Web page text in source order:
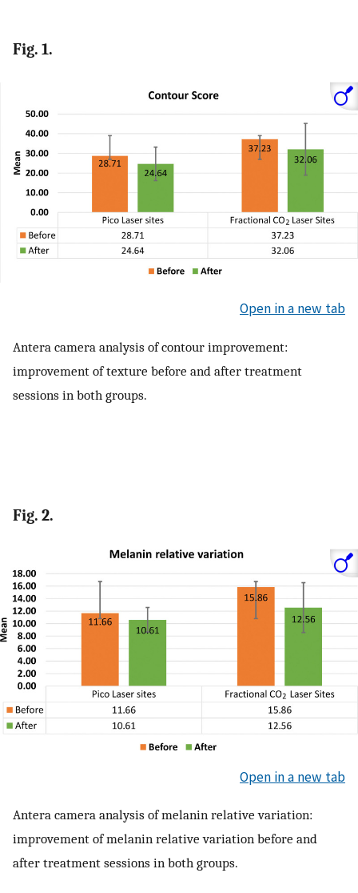
Fig. 1.
Open in a new tab
Antera camera analysis of contour improvement:
improvement of texture before and after treatment
sessions in both groups.
Fig. 2.
Open in a new tab
Antera camera analysis of melanin relative variation:
improvement of melanin relative variation before and
after treatment sessions in both groups.